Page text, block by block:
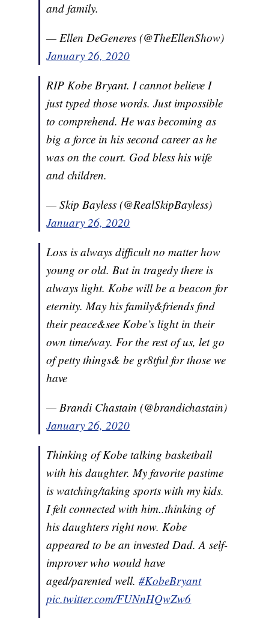
and family.
— Ellen DeGeneres (@TheEllenShow)
January 26, 2020
RIP Kobe Bryant. I cannot believe I
just typed those words. Just impossible
to comprehend. He was becoming as
big a force in his second career as he
was on the court. God bless his wife
and children.
— Skip Bayless (@RealSkipBayless)
January 26, 2020
Loss is always difficult no matter how
young or old. But in tragedy there is
always light. Kobe will be a beacon for
eternity. May his family&friends find
their peace&see Kobe’s light in their
own time/way. For the rest of us, let go
of petty things& be gr8tful for those we
have
— Brandi Chastain (@brandichastain)
January 26, 2020
Thinking of Kobe talking basketball
with his daughter. My favorite pastime
is watching/taking sports with my kids.
I felt connected with him..thinking of
his daughters right now. Kobe
appeared to be an invested Dad. A self-
improver who would have
aged/parented well.#KobeBryant
pic.twitter.com/FUNnHQwZw6